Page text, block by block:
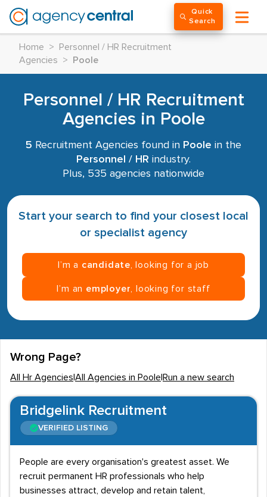
Quick
Search
Home >
Personnel / HR Recruitment
Agencies
> Poole
Personnel / HR Recruitment
Agencies in Poole
5 Recruitment Agencies found in Poole in the
Personnel / HR industry.
Plus, 535 agencies nationwide
Start your search to find your closest local
or specialist agency
I’m a candidate , looking for a job
I’m an employer , looking for staff
Wrong Page?
All Hr Agencies All Agencies in Poole Run a new search
Bridgelink Recruitment
VERIFIED LISTING
People are every organisation's greatest asset. We
recruit permanent HR professionals who help
businesses attract, develop and retain talent,